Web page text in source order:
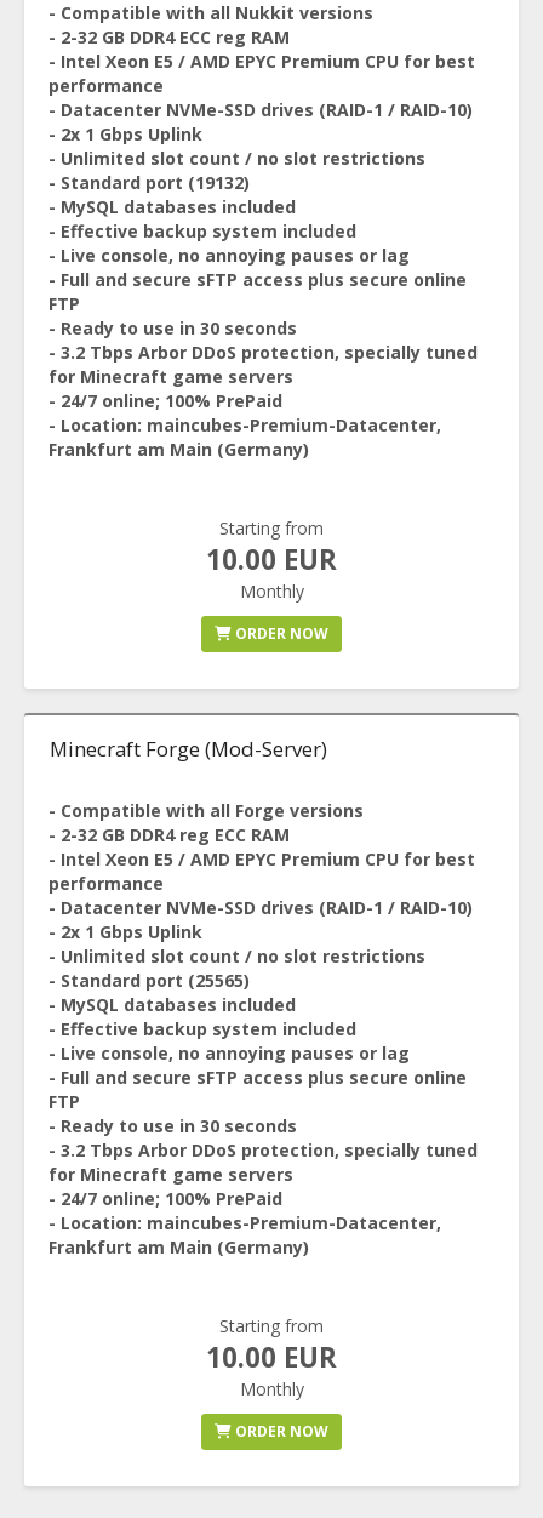
- Compatible with all Nukkit versions
- 2-32 GB DDR4 ECC reg RAM
- Intel Xeon E5 / AMD EPYC Premium CPU for best
performance
- Datacenter NVMe-SSD drives (RAID-1 / RAID-10)
- 2x 1 Gbps Uplink
- Unlimited slot count / no slot restrictions
- Standard port (19132)
- MySQL databases included
- Effective backup system included
- Live console, no annoying pauses or lag
- Full and secure sFTP access plus secure online
FTP
- Ready to use in 30 seconds
- 3.2 Tbps Arbor DDoS protection, specially tuned
for Minecraft game servers
- 24/7 online; 100% PrePaid
- Location: maincubes-Premium-Datacenter,
Frankfurt am Main (Germany)
Starting from
10.00 EUR
Monthly
ORDER NOW
Minecraft Forge (Mod-Server)
- Compatible with all Forge versions
- 2-32 GB DDR4 reg ECC RAM
- Intel Xeon E5 / AMD EPYC Premium CPU for best
performance
- Datacenter NVMe-SSD drives (RAID-1 / RAID-10)
- 2x 1 Gbps Uplink
- Unlimited slot count / no slot restrictions
- Standard port (25565)
- MySQL databases included
- Effective backup system included
- Live console, no annoying pauses or lag
- Full and secure sFTP access plus secure online
FTP
- Ready to use in 30 seconds
- 3.2 Tbps Arbor DDoS protection, specially tuned
for Minecraft game servers
- 24/7 online; 100% PrePaid
- Location: maincubes-Premium-Datacenter,
Frankfurt am Main (Germany)
Starting from
10.00 EUR
Monthly
ORDER NOW